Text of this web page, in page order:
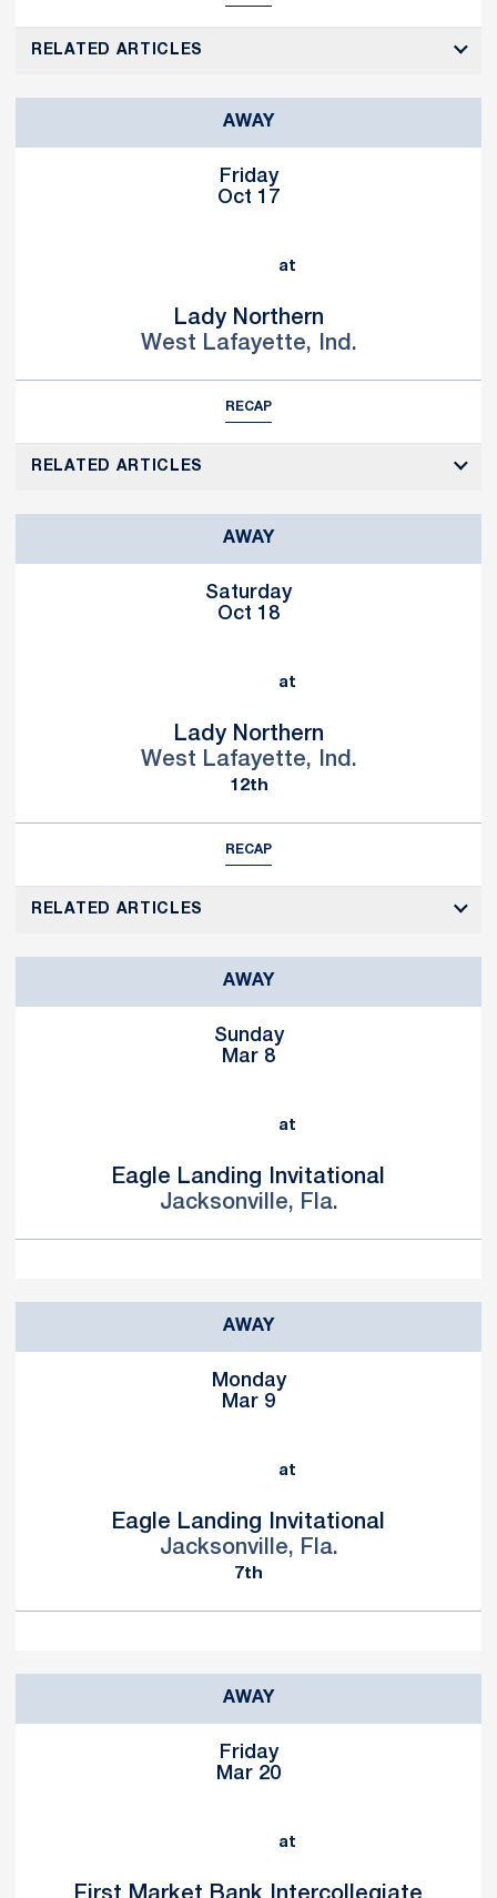
RELATED ARTICLES
AWAY
Friday
Oct 17
at
Lady Northern
West Lafayette, Ind.
RECAP
RELATED ARTICLES
AWAY
Saturday
Oct 18
at
Lady Northern
West Lafayette, Ind.
12th
RECAP
RELATED ARTICLES
AWAY
Sunday
Mar 8
at
Eagle Landing Invitational
Jacksonville, Fla.
AWAY
Monday
Mar 9
at
Eagle Landing Invitational
Jacksonville, Fla.
7th
AWAY
Friday
Mar 20
at